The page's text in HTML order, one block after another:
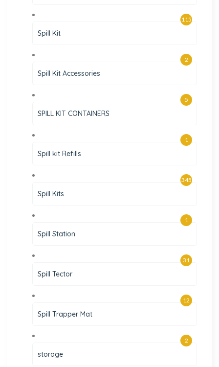
Spill Kit
115
Spill Kit Accessories
2
SPILL KIT CONTAINERS
5
Spill kit Refills
1
Spill Kits
345
Spill Station
1
Spill Tector
31
Spill Trapper Mat
12
storage
2